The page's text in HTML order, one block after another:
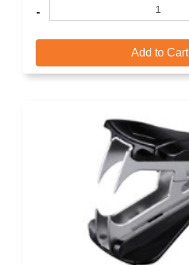
-
Add to Cart